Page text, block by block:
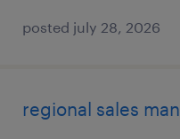
posted july 28, 2026
regional sales